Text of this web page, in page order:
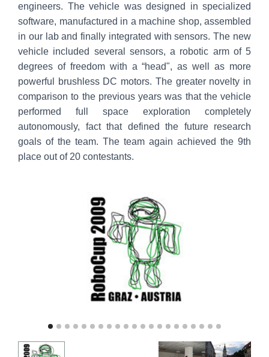
engineers. The vehicle was designed in specialized
software, manufactured in a machine shop, assembled
in our lab and finally integrated with sensors. The new
vehicle included several sensors, a robotic arm of 5
degrees of freedom with a “head", as well as more
powerful brushless DC motors. The greater novelty in
comparison to the previous years was that the vehicle
performed full space exploration completely
autonomously, fact that defined the future research
goals of the team. The team again achieved the 9th
place out of 20 contestants.